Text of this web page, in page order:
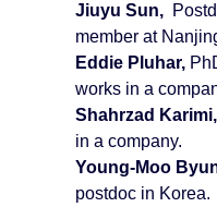
Jiuyu Sun,
member at
Eddie Pluhar,
works in a
Shahrzad Karimi,
in a company.
Young-Moo
postdoc in Korea.